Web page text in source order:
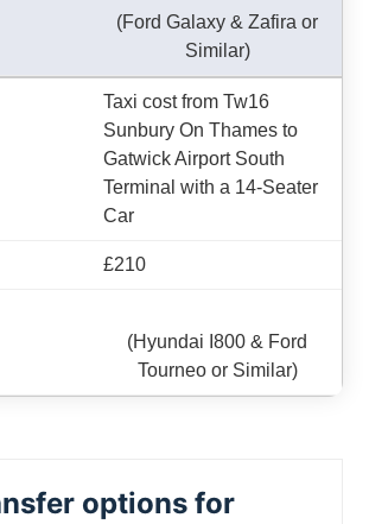
(Ford Galaxy & Zafira or
Similar)
Taxi cost from Tw16
Sunbury On Thames to
Gatwick Airport South
Terminal with a 14-Seater
Car
£210
(Hyundai I800 & Ford
Tourneo or Similar)
options for